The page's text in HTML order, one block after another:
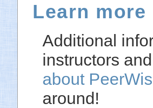
Learn more
Additional
instructors
about
around!